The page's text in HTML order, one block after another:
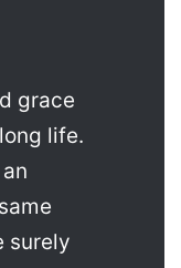
grace
life.
surely